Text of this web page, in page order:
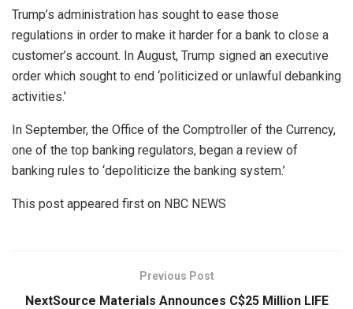
Trump’s administration has sought to ease those
regulations in order to make it harder for a bank to close a
customer’s account. In August, Trump signed an executive
order which sought to end ‘politicized or unlawful debanking
activities.’
In September, the Office of the Comptroller of the Currency,
one of the top banking regulators, began a review of
banking rules to ‘depoliticize the banking system.’
This post appeared first on NBC NEWS
Previous Post
NextSource Materials Announces C$25 Million LIFE